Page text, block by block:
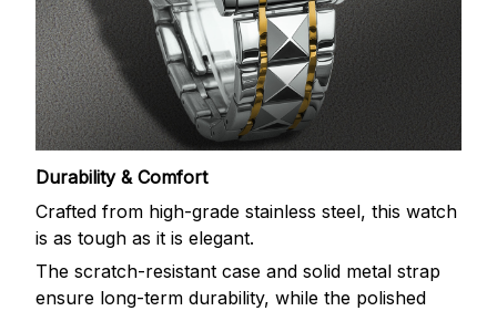
Durability & Comfort
Crafted from high-grade stainless steel, this watch
is as tough as it is elegant.
The scratch-resistant case and solid metal strap
ensure long-term durability, while the polished